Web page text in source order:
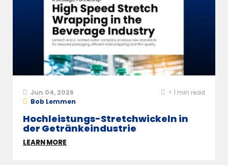
Jun 04, 2026 < 1 min read
Bob Lemmen
Hochleistungs-Stretchwickeln in
der Getränkeindustrie
LEARN MORE